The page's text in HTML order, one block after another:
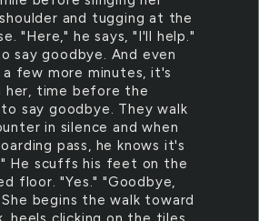
and tugging at the
"Here," he says, "I'll help."
say goodbye. And even
few more minutes, it's
her, time before the
say goodbye. They walk
in silence and when
pass, he knows it's
He scuffs his feet on the
floor. "Yes." "Goodbye,
begins the walk toward